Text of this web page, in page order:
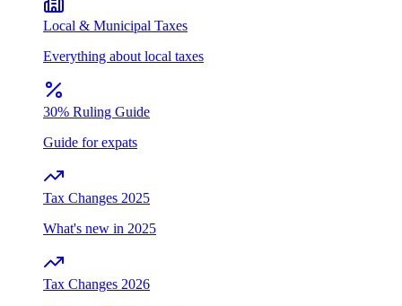
Local & Municipal Taxes
Everything about local taxes
30% Ruling Guide
Guide for expats
Tax Changes 2025
What's new in 2025
Tax Changes 2026